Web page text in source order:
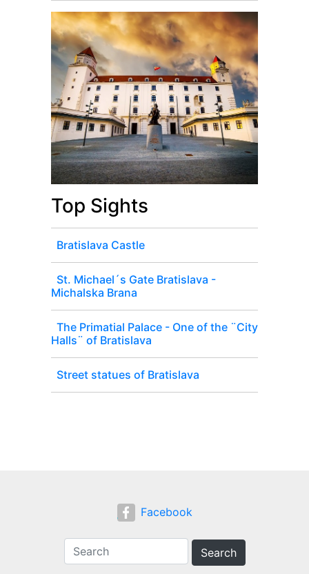
Top Sights
Bratislava Castle
St. Michael´s Gate Bratislava -
Michalska Brana
The Primatial Palace - One of the ¨City
Halls¨ of Bratislava
Street statues of Bratislava
Facebook
Search